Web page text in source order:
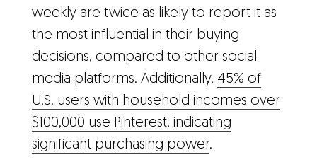
weekly are twice as likely to report it as
the most influential in their buying
decisions, compared to other social
media platforms. Additionally, 45% of
U.S. users with household incomes over
$100,000 use Pinterest, indicating
significant purchasing power.